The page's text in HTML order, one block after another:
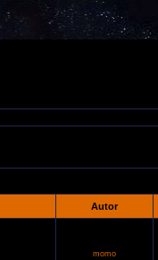
Autor
momo